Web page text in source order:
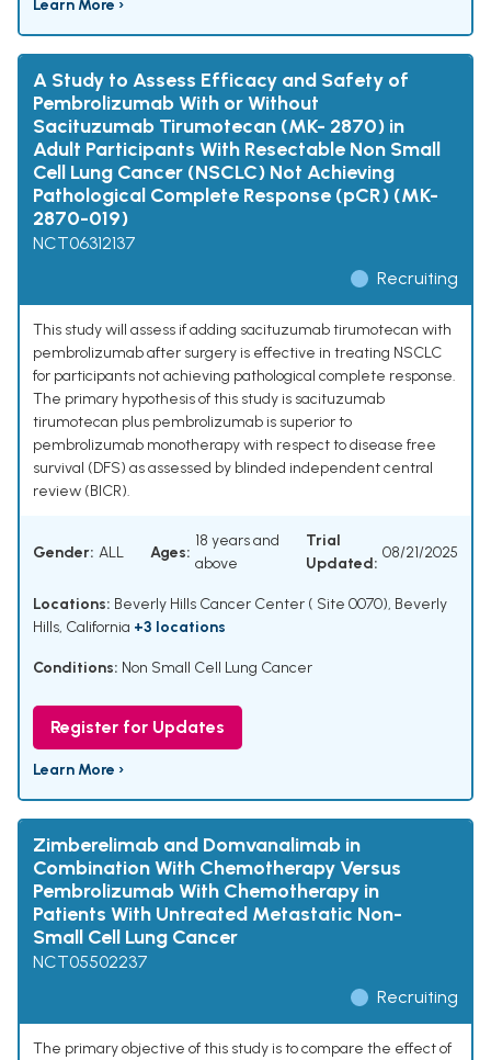
Learn More ›
A Study to Assess Efficacy and Safety of
Pembrolizumab With or Without
Sacituzumab Tirumotecan (MK- 2870) in
Adult Participants With Resectable Non Small
Cell Lung Cancer (NSCLC) Not Achieving
Pathological Complete Response (pCR) (MK-
2870-019)
NCT06312137
Recruiting
This study will assess if adding sacituzumab tirumotecan with
pembrolizumab after surgery is effective in treating NSCLC
for participants not achieving pathological complete response.
The primary hypothesis of this study is sacituzumab
tirumotecan plus pembrolizumab is superior to
pembrolizumab monotherapy with respect to disease free
survival (DFS) as assessed by blinded independent central
review (BICR).
Gender: ALL Ages:
18 years and
above
Trial
Updated:
08/21/2025
Locations: Beverly Hills Cancer Center ( Site 0070), Beverly
Hills, California +3 locations
Conditions: Non Small Cell Lung Cancer
Register for Updates
Learn More ›
Zimberelimab and Domvanalimab in
Combination With Chemotherapy Versus
Pembrolizumab With Chemotherapy in
Patients With Untreated Metastatic Non-
Small Cell Lung Cancer
NCT05502237
Recruiting
The primary objective of this study is to compare the effect of